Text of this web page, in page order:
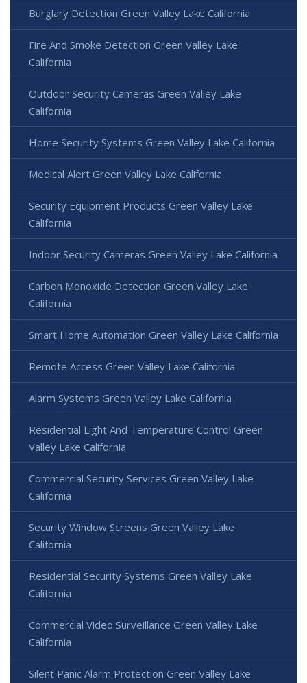
Burglary Detection Green Valley Lake California
Fire And Smoke Detection Green Valley Lake
California
Outdoor Security Cameras Green Valley Lake
California
Home Security Systems Green Valley Lake California
Medical Alert Green Valley Lake California
Security Equipment Products Green Valley Lake
California
Indoor Security Cameras Green Valley Lake California
Carbon Monoxide Detection Green Valley Lake
California
Smart Home Automation Green Valley Lake California
Remote Access Green Valley Lake California
Alarm Systems Green Valley Lake California
Residential Light And Temperature Control Green
Valley Lake California
Commercial Security Services Green Valley Lake
California
Security Window Screens Green Valley Lake
California
Residential Security Systems Green Valley Lake
California
Commercial Video Surveillance Green Valley Lake
California
Silent Panic Alarm Protection Green Valley Lake